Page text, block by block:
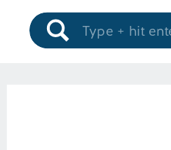
Search
for: